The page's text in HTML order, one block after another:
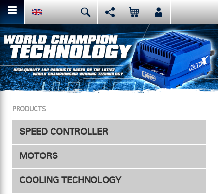
Deutsch English Español
Italiano 日本語
You can share or like the current page content here.
Facebook Mail
Or like LRP on Facebook. This have already done:
PRODUCTS
SPEED CONTROLLER
Accessories
MOTORS
Electric
COOLING TECHNOLOGY